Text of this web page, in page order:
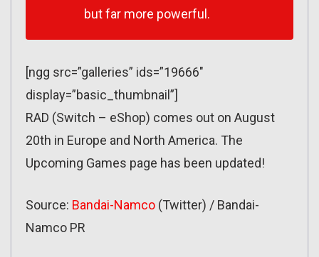
but far more powerful.
[ngg src=”galleries” ids=”19666″
display=”basic_thumbnail”]
RAD (Switch – eShop) comes out on August
20th in Europe and North America. The
Upcoming Games page has been updated!
Source: Bandai-Namco (Twitter) / Bandai-
Namco PR